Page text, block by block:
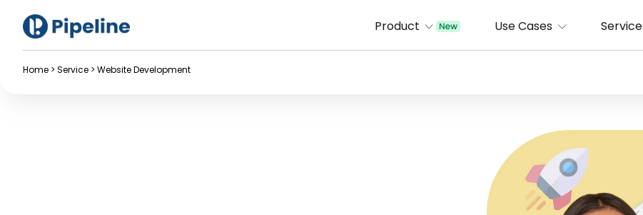
Product Use Cases Service
Home > Service > Website Development